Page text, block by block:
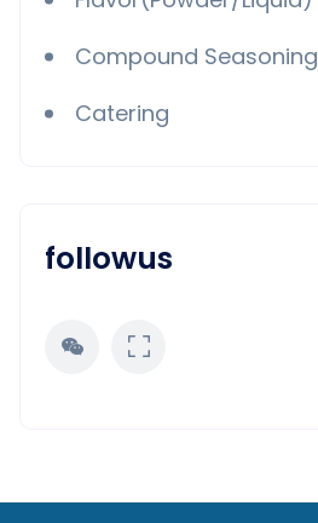
Compound Seasoning
Catering
followus